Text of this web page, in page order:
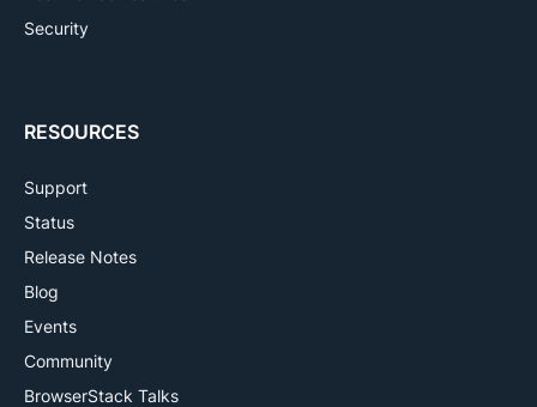
Security
RESOURCES
Support
Status
Release Notes
Blog
Events
Community
BrowserStack Talks